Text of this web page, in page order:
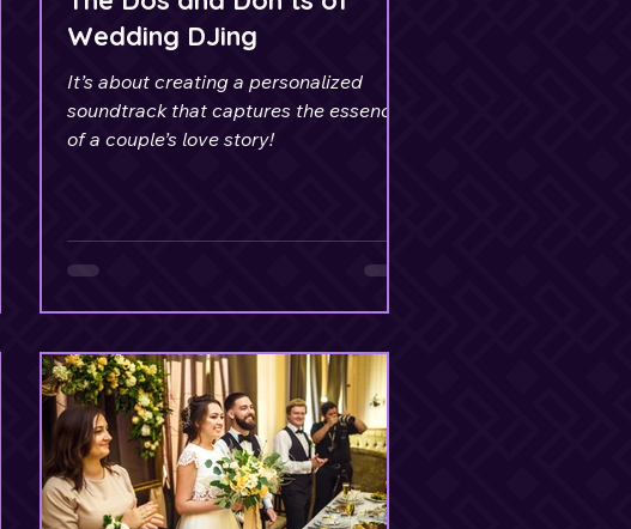
Wedding DJing
It’s about creating a personalized
soundtrack that captures the essence
of a couple’s love story!